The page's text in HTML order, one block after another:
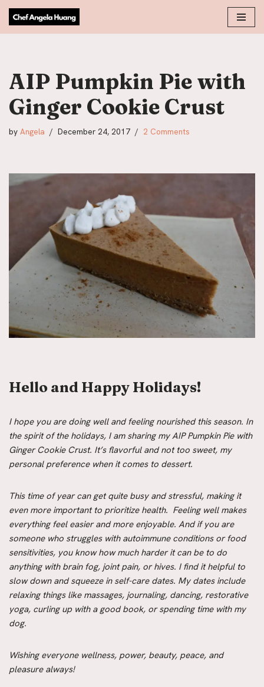
Skip
AIP Pumpkin Pie with
Ginger Cookie Crust
by Angela December 24, 2017 2 Comments
Hello and Happy Holidays!
I hope you are doing well and feeling nourished this season. In
the spirit of the holidays, I am sharing my AIP Pumpkin Pie with
Ginger Cookie Crust. It’s flavorful and not too sweet, my
personal preference when it comes to dessert.
This time of year can get quite busy and stressful, making it
even more important to prioritize health. Feeling well makes
everything feel easier and more enjoyable. And if you are
someone who struggles with autoimmune conditions or food
sensitivities, you know how much harder it can be to do
anything with brain fog, joint pain, or hives. I find it helpful to
slow down and squeeze in self-care dates. My dates include
relaxing things like massages, journaling, dancing, restorative
yoga, curling up with a good book, or spending time with my
dog.
Wishing everyone wellness, power, beauty, peace, and
pleasure always!